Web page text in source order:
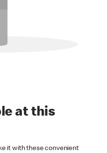
at this
it with these convenient